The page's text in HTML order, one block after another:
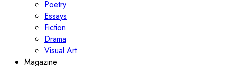
Poetry
Essays
Fiction
Drama
Visual Art
Magazine